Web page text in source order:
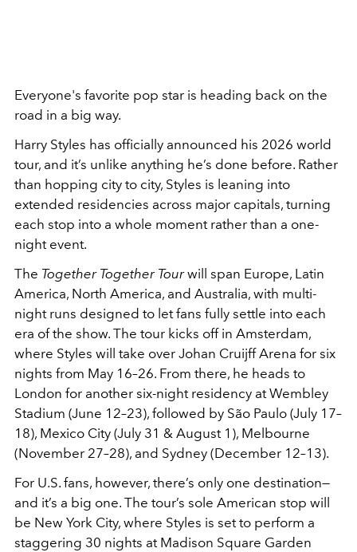
Everyone's favorite pop star is heading back on the
road in a big way.
Harry Styles has officially announced his 2026 world
tour, and it’s unlike anything he’s done before. Rather
than hopping city to city, Styles is leaning into
extended residencies across major capitals, turning
each stop into a whole moment rather than a one-
night event.
The Together Together Tourwill span Europe, Latin
America, North America, and Australia, with multi-
night runs designed to let fans fully settle into each
era of the show. The tour kicks off in Amsterdam,
where Styles will take over Johan Cruijff Arena for six
nights from May 16–26. From there, he heads to
London for another six-night residency at Wembley
Stadium (June 12–23), followed by São Paulo (July 17–
18), Mexico City (July 31 & August 1), Melbourne
(November 27–28), and Sydney (December 12–13).
For U.S. fans, however, there’s only one destination—
and it’s a big one. The tour’s sole American stop will
be New York City, where Styles is set to perform a
staggering 30 nights at Madison Square Garden